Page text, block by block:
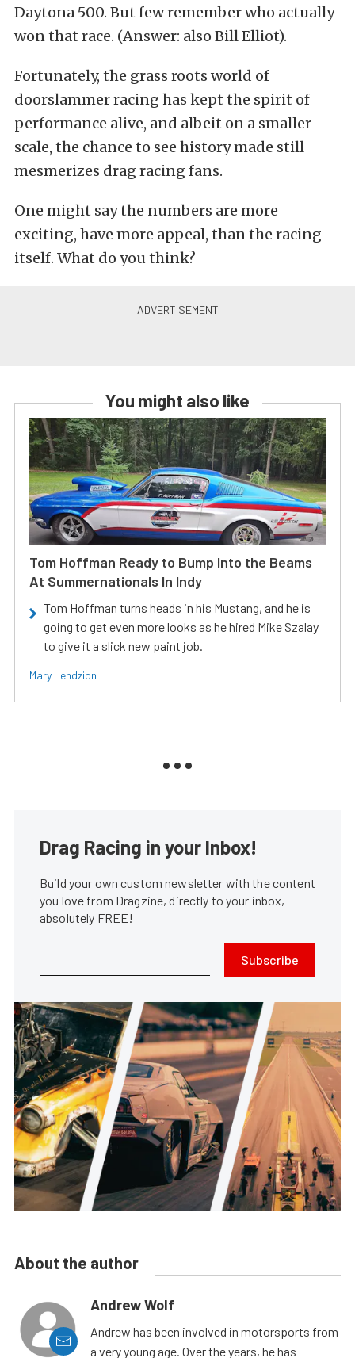
Daytona 500. But few remember who actually
won that race. (Answer: also Bill Elliot).
Fortunately, the grass roots world of
doorslammer racing has kept the spirit of
performance alive, and albeit on a smaller
scale, the chance to see history made still
mesmerizes drag racing fans.
One might say the numbers are more
exciting, have more appeal, than the racing
itself. What do you think?
You might also like
Tom Hoffman Ready to Bump Into the Beams
At Summernationals In Indy
Tom Hoffman turns heads in his Mustang, and he is
going to get even more looks as he hired Mike Szalay
to give it a slick new paint job.
Mary Lendzion
Drag Racing in your Inbox!
Build your own custom newsletter with the content
you love from Dragzine, directly to your inbox,
absolutely FREE!
Subscribe
About the author
Andrew Wolf
Andrew has been involved in motorsports from
a very young age. Over the years, he has